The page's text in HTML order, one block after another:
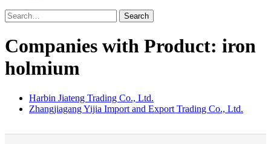
Search
Companies with Product: iron
holmium
Harbin Jiateng Trading Co., Ltd.
Zhangjiagang Yijia Import and Export Trading Co., Ltd.